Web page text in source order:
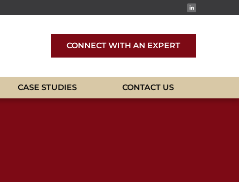
CONNECT WITH AN EXPERT
CASE STUDIES CONTACT US